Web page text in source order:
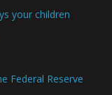
your children
Federal Reserve